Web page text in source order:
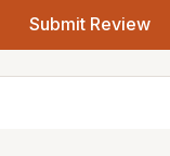
Submit Review